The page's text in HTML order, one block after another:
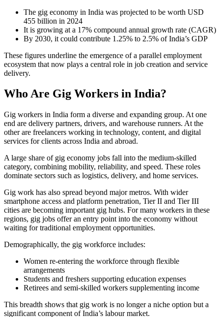
The gig economy in India was projected to be worth USD
455 billion in 2024
It is growing at a 17% compound annual growth rate (CAGR)
By 2030, it could contribute 1.25% to 2.5% of India’s GDP
These figures underline the emergence of a parallel employment
ecosystem that now plays a central role in job creation and service
delivery.
Who Are Gig Workers in India?
Gig workers in India form a diverse and expanding group. At one
end are delivery partners, drivers, and warehouse runners. At the
other are freelancers working in technology, content, and digital
services for clients across India and abroad.
A large share of gig economy jobs fall into the medium-skilled
category, combining mobility, reliability, and speed. These roles
dominate sectors such as logistics, delivery, and home services.
Gig work has also spread beyond major metros. With wider
smartphone access and platform penetration, Tier II and Tier III
cities are becoming important gig hubs. For many workers in these
regions, gig jobs offer an entry point into the economy without
waiting for traditional employment opportunities.
Demographically, the gig workforce includes:
Women re-entering the workforce through flexible
arrangements
Students and freshers supporting education expenses
Retirees and semi-skilled workers supplementing income
This breadth shows that gig work is no longer a niche option but a
significant component of India’s labour market.